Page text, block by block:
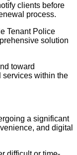
clients before
process.
Tenant Police
solution
toward
services within the
a significant
and digital